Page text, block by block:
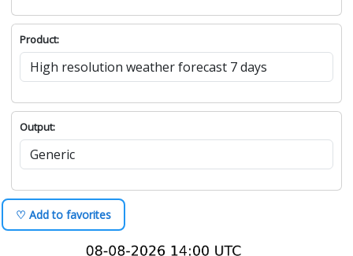
Product:
Output:
♡ Add to favorites